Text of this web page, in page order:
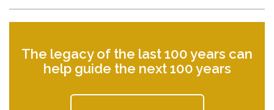
The legacy of the last 100 years can
help guide the next 100 years